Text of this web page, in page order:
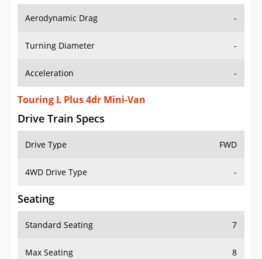
Aerodynamic Drag -
Turning Diameter -
Acceleration -
Touring L Plus 4dr Mini-Van
Drive Train Specs
Drive Type FWD
4WD Drive Type -
Seating
Standard Seating 7
Max Seating 8